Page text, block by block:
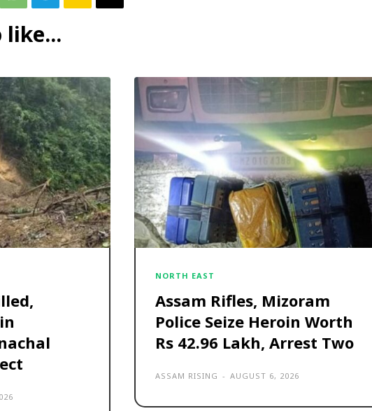
like...
NORTH EAST
Assam Rifles, Mizoram
Police Seize Heroin Worth
Rs 42.96 Lakh, Arrest Two
ASSAM RISING - AUGUST 6, 2026